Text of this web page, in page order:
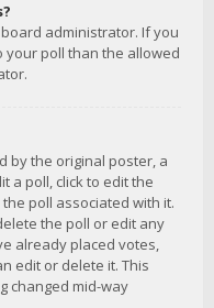
administrator. If you
poll than the allowed
by the original poster, a
a poll, click to edit the
poll associated with it.
the poll or edit any
already placed votes,
edit or delete it. This
changed mid-way